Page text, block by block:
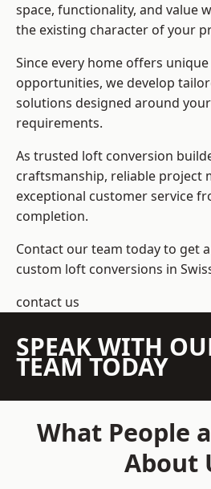
space, functionality, and value
the existing character of your
Since every home offers
opportunities, we develop
solutions designed around
requirements.
As trusted loft conversion
craftsmanship, reliable project
exceptional customer service
completion.
Contact our team today to get
custom loft conversions in
contact us
SPEAK WITH
TEAM TODAY
What People
About